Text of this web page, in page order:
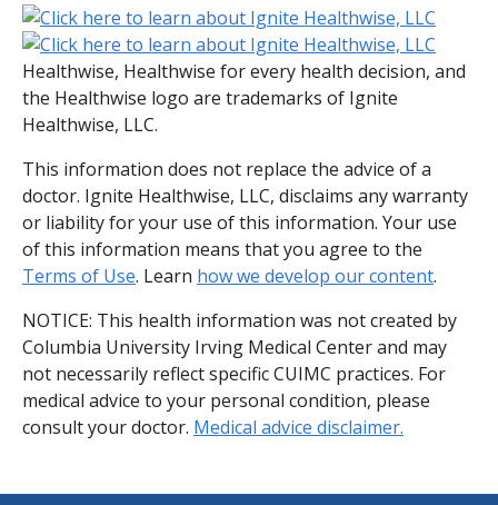
Healthwise, Healthwise for every health decision, and
the Healthwise logo are trademarks of Ignite
Healthwise, LLC.
This information does not replace the advice of a
doctor. Ignite Healthwise, LLC, disclaims any warranty
or liability for your use of this information. Your use
of this information means that you agree to the
Terms of Use. Learn how we develop our content.
NOTICE: This health information was not created by
Columbia University Irving Medical Center and may
not necessarily reflect specific CUIMC practices. For
medical advice to your personal condition, please
consult your doctor. Medical advice disclaimer.